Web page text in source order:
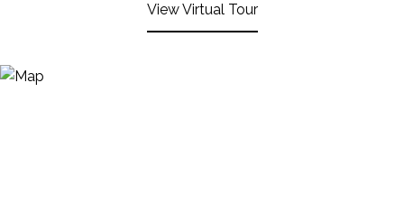
View Virtual Tour